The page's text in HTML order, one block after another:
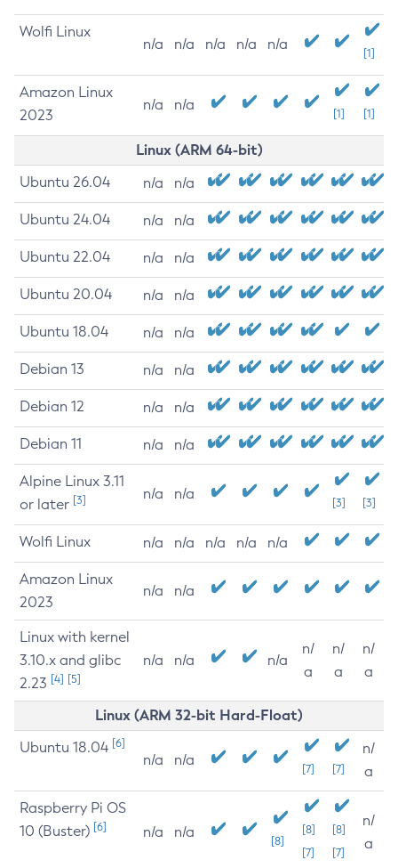
Wolfi Linux
n/a n/a n/a n/a n/a
[1]
Amazon Linux
2023
n/a n/a
[1] [1]
Linux (ARM 64-bit)
Ubuntu 26.04 n/a n/a
Ubuntu 24.04 n/a n/a
Ubuntu 22.04 n/a n/a
Ubuntu 20.04 n/a n/a
Ubuntu 18.04 n/a n/a
Debian 13 n/a n/a
Debian 12 n/a n/a
Debian 11 n/a n/a
Alpine Linux 3.11
or later [3] n/a n/a
[3] [3]
Wolfi Linux n/a n/a n/a n/a n/a
Amazon Linux
2023
n/a n/a
Linux with kernel
3.10.x and glibc
2.23 [4] [5]
n/a n/a n/a
n/
a
n/
a
n/
a
Linux (ARM 32-bit Hard-Float)
Ubuntu 18.04 [6]
n/a n/a
[7] [7]
n/
a
Raspberry Pi OS
10 (Buster) [6] n/a n/a
[8]
[8]
[7]
[8]
[7]
n/
a